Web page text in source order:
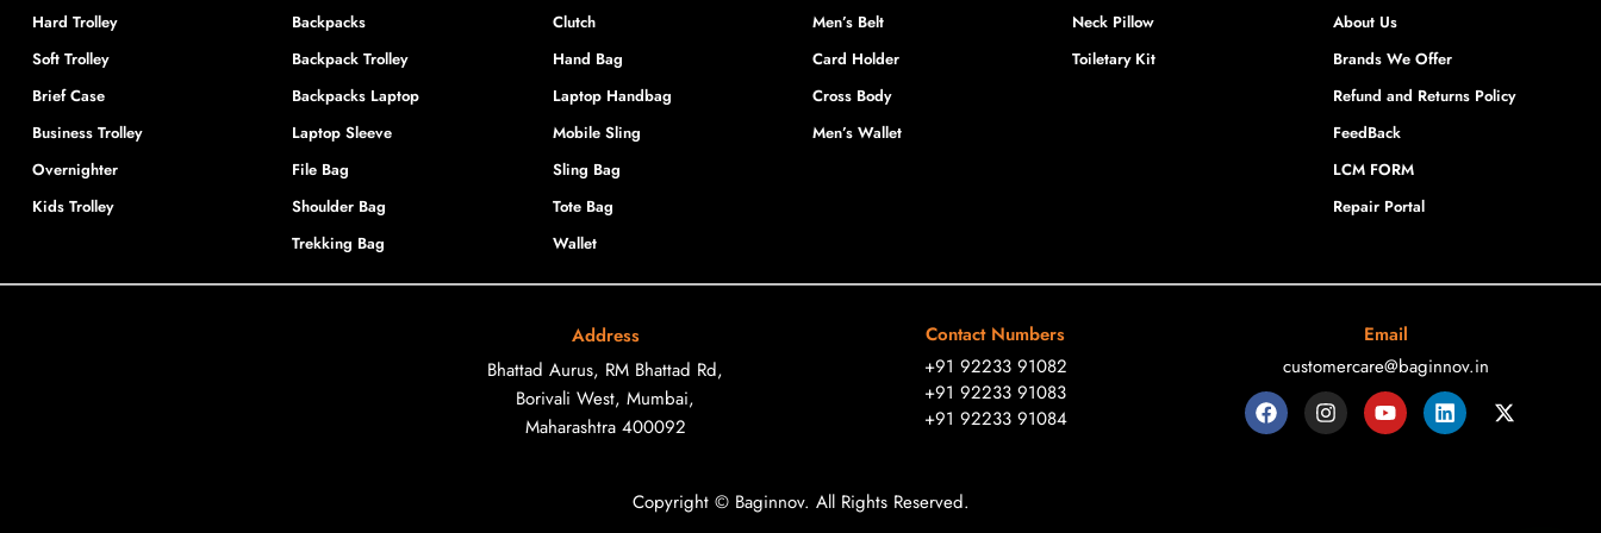
Hard Trolley
Soft Trolley
Brief Case
Business Trolley
Overnighter
Kids Trolley
Backpacks
Backpack Trolley
Backpacks Laptop
Laptop Sleeve
File Bag
Shoulder Bag
Trekking Bag
Clutch
Hand Bag
Laptop Handbag
Mobile Sling
Sling Bag
Tote Bag
Wallet
Men’s Belt
Card Holder
Cross Body
Men’s Wallet
Neck Pillow
Toiletary Kit
About Us
Brands We Offer
Refund and Returns Policy
FeedBack
LCM FORM
Repair Portal
Address
Bhattad Aurus, RM Bhattad Rd,
Borivali West, Mumbai,
Maharashtra 400092
Contact Numbers
+91 92233 91082
+91 92233 91083
+91 92233 91084
Email
customercare@baginnov.in
Copyright © Baginnov. All Rights Reserved.